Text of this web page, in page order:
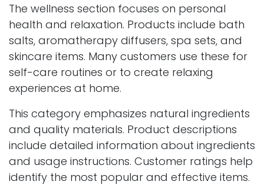
The wellness section focuses on personal
health and relaxation. Products include bath
salts, aromatherapy diffusers, spa sets, and
skincare items. Many customers use these for
self-care routines or to create relaxing
experiences at home.
This category emphasizes natural ingredients
and quality materials. Product descriptions
include detailed information about ingredients
and usage instructions. Customer ratings help
identify the most popular and effective items.